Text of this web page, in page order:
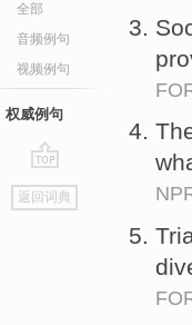
全部
音频例句
视频例句
权威例句
go
top
返回词典